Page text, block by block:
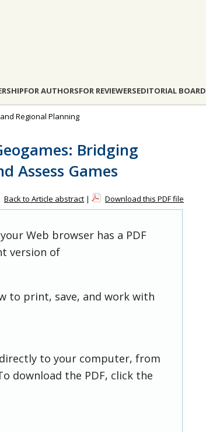
FOR AUTHORSFOR REVIEWERSEDITORIAL BOARD
Regional Planning
Bridging
Assess Games
Back to Article abstract | Download this PDF file
Web browser has a PDF
version of
to print, save, and work with
to your computer, from
download the PDF, click the